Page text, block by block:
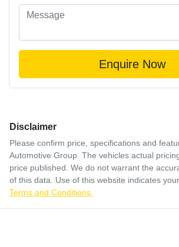
Enquire Now
Disclaimer
Please confirm price, specifications and
Automotive Group . The vehicles actual
price published. We do not warrant the
of this data. Use of this website indicates
Terms and Conditions.